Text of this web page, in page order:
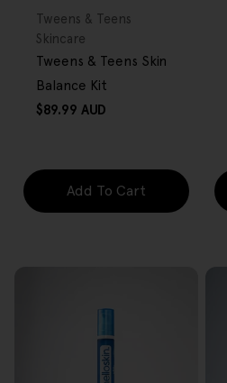
Type:
Tweens & Teens
Skincare
Tweens & Teens Skin
Balance Kit
Regular
$89.99 AUD
Add To Cart